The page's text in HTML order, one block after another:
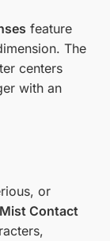
feature
The
centers
with an
or
Contact